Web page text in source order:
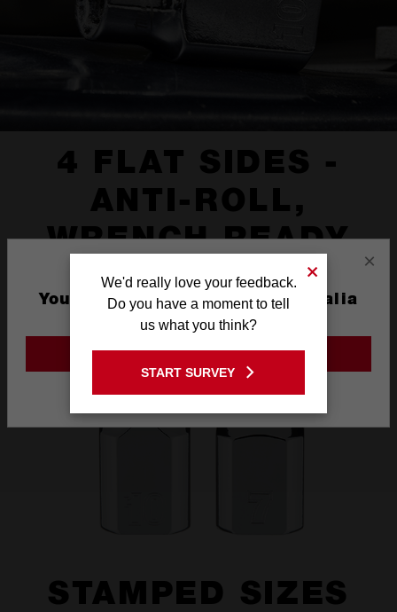
4 FLAT SIDES -
ANTI-ROLL,
WRENCH READY
STAMPED SIZES
×
You are currently on the Australia
Site
GO TO THE USA SITE
We'd really love your feedback.
Do you have a moment to tell
us what you think?
START SURVEY